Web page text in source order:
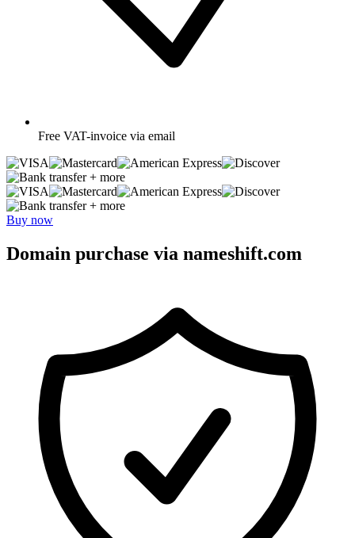
Free VAT-invoice via email
+ more
+ more
Buy now
Domain purchase via nameshift.com